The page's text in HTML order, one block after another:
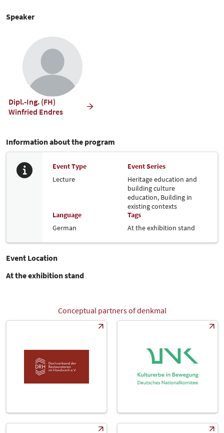
Speaker
Dipl.-Ing. (FH)
Winfried Endres
Information about the program
Event Type
Lecture
Event Series
Heritage education and
building culture
education, Building in
existing contexts
Language
German
Tags
At the exhibition stand
Event Location
At the exhibition stand
Conceptual partners of denkmal